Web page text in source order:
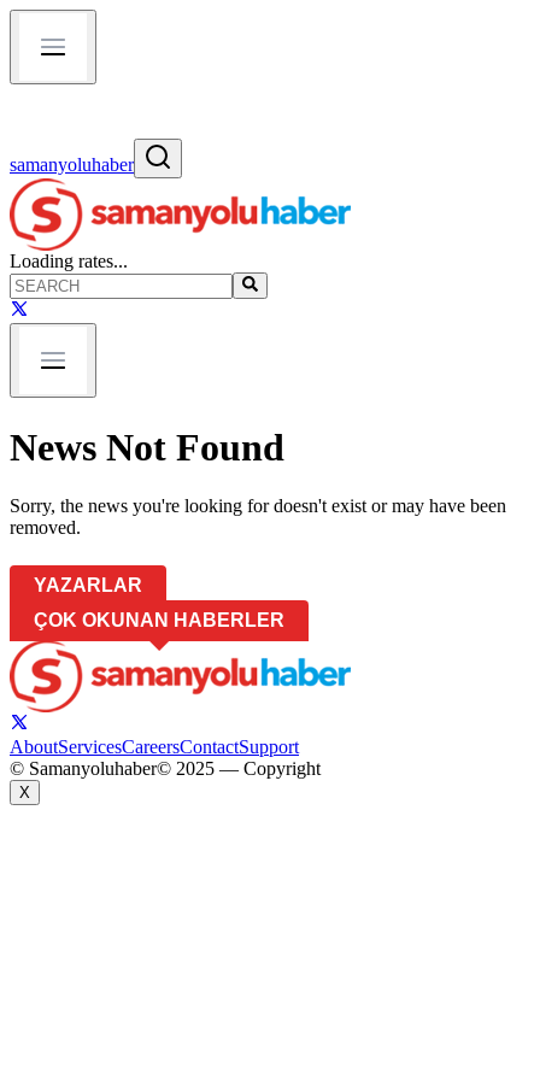
samanyoluhaber
Loading rates...
News Not Found
Sorry, the news you're looking for doesn't exist or may have been
removed.
YAZARLAR
ÇOK OKUNAN HABERLER
AboutServicesCareersContactSupport
© Samanyoluhaber© 2025 — Copyright
X